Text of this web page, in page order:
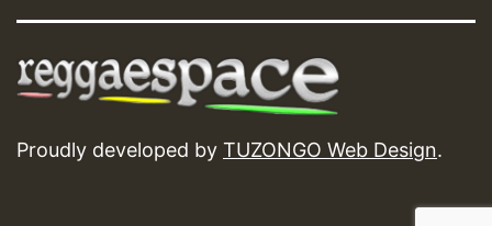
Proudly developed by TUZONGO Web Design.